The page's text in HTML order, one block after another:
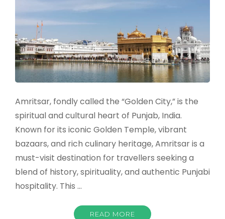
Amritsar, fondly called the “Golden City,” is the
spiritual and cultural heart of Punjab, India.
Known for its iconic Golden Temple, vibrant
bazaars, and rich culinary heritage, Amritsar is a
must-visit destination for travellers seeking a
blend of history, spirituality, and authentic Punjabi
hospitality. This …
READ MORE